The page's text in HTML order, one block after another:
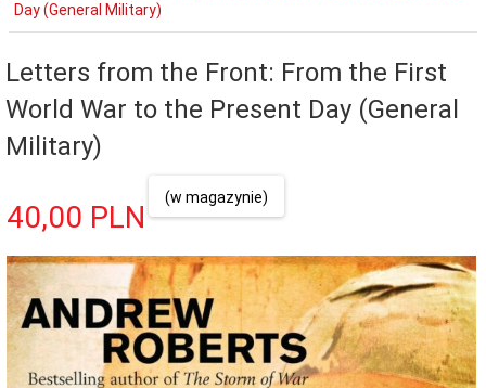
Day (General Military)
Letters from the Front: From the First
World War to the Present Day (General
Military)
40,00 PLN
(w magazynie)